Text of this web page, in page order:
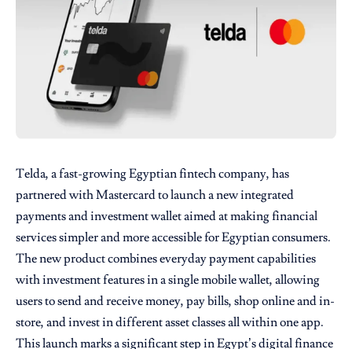
Telda, a fast-growing Egyptian fintech company, has
partnered withMastercardto launch a new integrated
payments and investment wallet aimed at making financial
services simpler and more accessible for Egyptian consumers.
The new product combines everyday payment capabilities
with investment features in a single mobile wallet, allowing
users to send and receive money, pay bills, shop online and in-
store, and invest in different asset classes all within one app.
This launch marks a significant step in Egypt’s digital finance